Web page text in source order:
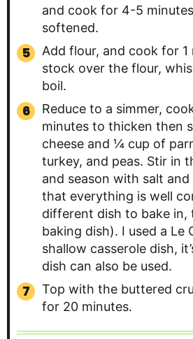
and cook for 4-5
softened.
Add flour, and cook for 1
stock over the flour,
boil.
Reduce to a simmer,
minutes to thicken then
cheese and ¼ cup of
turkey, and peas. Stir in
and season with salt and
that everything is well
different dish to bake
baking dish). I used a Le
shallow casserole dish,
dish can also be used.
Top with the buttered
for 20 minutes.